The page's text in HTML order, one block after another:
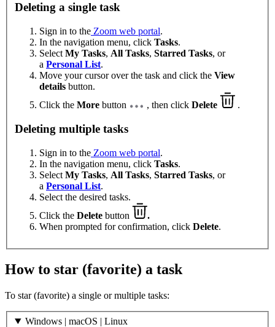
Deleting a single task
Sign in to the Zoom web portal.
In the navigation menu, click Tasks.
Select My Tasks, All Tasks, Starred Tasks, or
a Personal List.
Move your cursor over the task and click the View
details button.
Click the More button , then click Delete .
Deleting multiple tasks
Sign in to the Zoom web portal.
In the navigation menu, click Tasks.
Select My Tasks, All Tasks, Starred Tasks, or
a Personal List.
Select the desired tasks.
Click the Delete button
.
When prompted for confirmation, click Delete.
How to star (favorite) a task
To star (favorite) a single or multiple tasks:
Windows | macOS | Linux